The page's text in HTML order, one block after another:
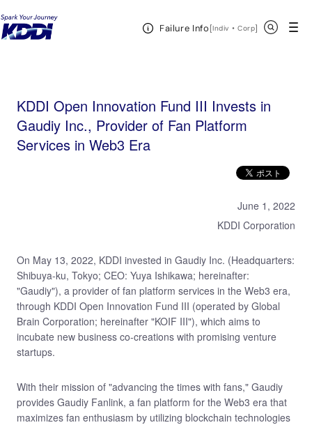
Failure Info[Indiv ・CorpOpen in a new
]
Open Header Menu
KDDI HOME
Innovation Fund III Invests in Gaudiy Inc., Provider of Fan Platform Services in Web3 Era
KDDI Open Innovation Fund III Invests in
Gaudiy Inc., Provider of Fan Platform
Services in Web3 Era
June 1, 2022
KDDI Corporation
On May 13, 2022, KDDI invested in Gaudiy Inc. (Headquarters:
Shibuya-ku, Tokyo; CEO: Yuya Ishikawa; hereinafter:
"Gaudiy"), a provider of fan platform services in the Web3 era,
through KDDI Open Innovation Fund III (operated by Global
Brain Corporation; hereinafter "KOIF III"), which aims to
incubate new business co-creations with promising venture
startups.
With their mission of "advancing the times with fans," Gaudiy
provides Gaudiy Fanlink, a fan platform for the Web3 era that
maximizes fan enthusiasm by utilizing blockchain technologies